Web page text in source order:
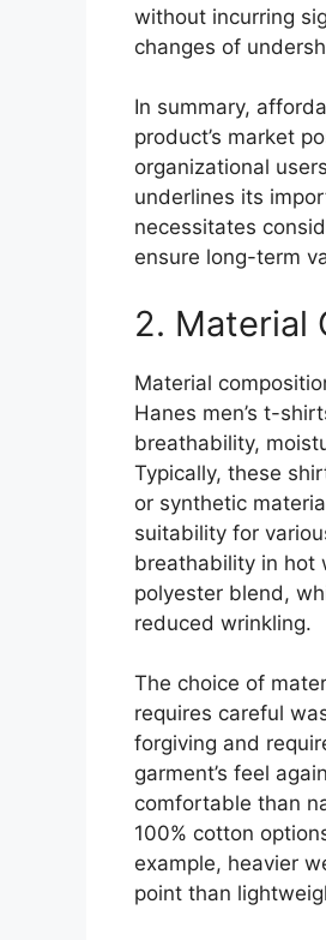
without incurring
changes of
In summary,
product’s market
organizational
underlines its
necessitates
ensure long-term
2. Material
Material
Hanes men’s t-
breathability,
Typically, these
or synthetic
suitability for
breathability in hot
polyester blend,
reduced wrinkling.
The choice of
requires careful
forgiving and
garment’s feel
comfortable than
100% cotton
example, heavier
point than